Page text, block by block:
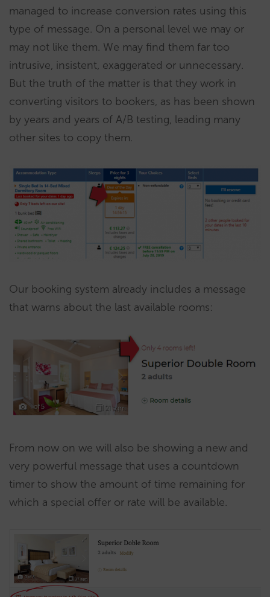
managed to increase conversion rates using this
type of message. On a personal level we may or
may not like them. We may find them far too
intrusive, insistent, exaggerated or unnecessary.
But the truth of the matter is that they work in
converting visitors to bookers, as has been shown
by years and years of A/B testing, leading many
other sites to copy them.
Our booking system already includes a message
that warns about the last available rooms:
From now on we will also be showing a new and
very powerful message that uses a countdown
timer to show the amount of time remaining for
which a special offer or rate will be available.